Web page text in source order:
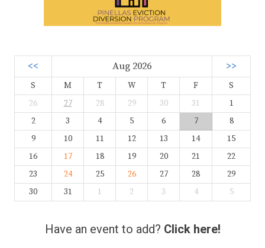
<< Aug 2026 >>
S M T W T F
S
26
27 28 29 30 31
1
2
3 4 5 6 7
8
9
10 11 12 13 14
15
16
17 18 19 20 21
22
23
24 25 26 27 28
29
30
31 1 2 3 4 5
Have an event to add? Click here!